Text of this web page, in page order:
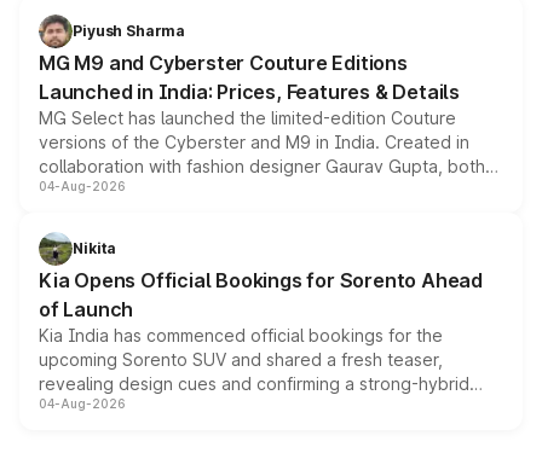
both rows.
Piyush Sharma
MG M9 and Cyberster Couture Editions
Launched in India: Prices, Features & Details
MG Select has launched the limited-edition Couture
versions of the Cyberster and M9 in India. Created in
collaboration with fashion designer Gaurav Gupta, both
models receive exclusive cosmetic enhancements
just 50 units each, the special editions are priced above
the standard versions and deliveries begin this month.
04-Aug-2026
Nikita
Kia Opens Official Bookings for Sorento Ahead
of Launch
Kia India has commenced official bookings for the
upcoming Sorento SUV and shared a fresh teaser,
revealing design cues and confirming a strong-hybrid
powertrain, though pricing and the launch date remain
04-Aug-2026